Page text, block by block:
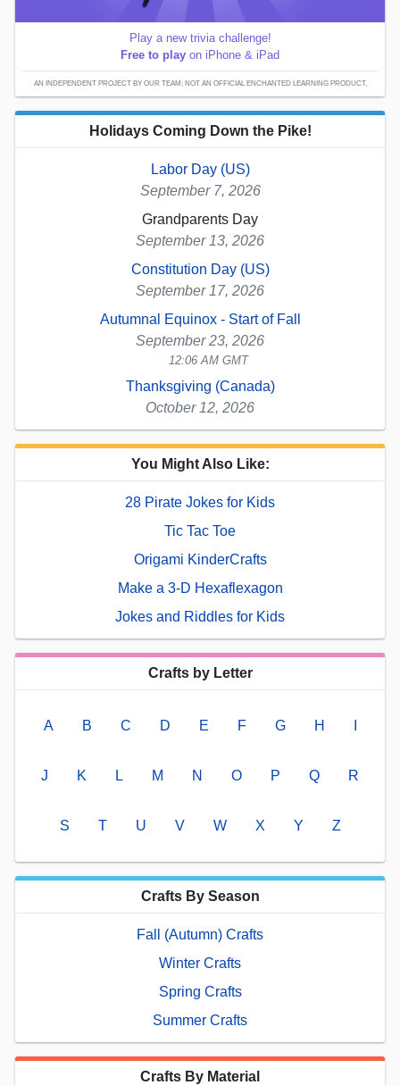
Play a new trivia challenge!
Free to play on iPhone & iPad
AN INDEPENDENT PROJECT BY OUR TEAM; NOT AN OFFICIAL ENCHANTED LEARNING PRODUCT.
Holidays Coming Down the Pike!
Labor Day (US)
September 7, 2026
Grandparents Day
September 13, 2026
Constitution Day (US)
September 17, 2026
Autumnal Equinox - Start of Fall
September 23, 2026
12:06 AM GMT
Thanksgiving (Canada)
October 12, 2026
You Might Also Like:
28 Pirate Jokes for Kids
Tic Tac Toe
Origami KinderCrafts
Make a 3-D Hexaflexagon
Jokes and Riddles for Kids
Crafts by Letter
A B C D E F G H
J K L M N O P Q R
S T U V W X Y Z
Crafts By Season
Fall (Autumn) Crafts
Winter Crafts
Spring Crafts
Summer Crafts
Crafts By Material